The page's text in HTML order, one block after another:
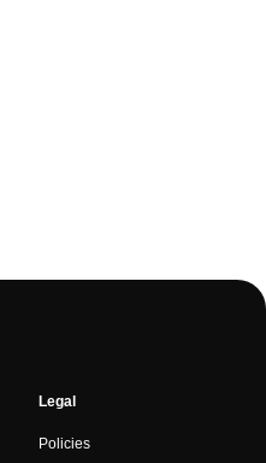
Legal
Policies